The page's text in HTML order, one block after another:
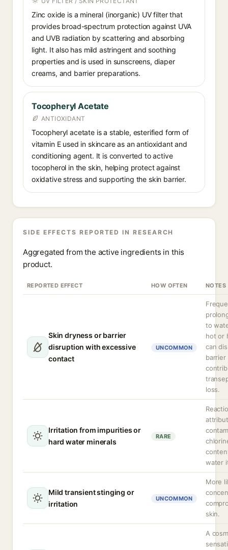
Zinc oxide is a mineral (inorganic) UV filter that
provides broad-spectrum protection against UVA
and UVB radiation by scattering and absorbing
light. It also has mild astringent and soothing
properties and is used in sunscreens, diaper
creams, and barrier preparations.
Tocopheryl Acetate
ANTIOXIDANT
Tocopheryl acetate is a stable, esterified form of
vitamin E used in skincare as an antioxidant and
conditioning agent. It is converted to active
tocopherol in the skin, helping protect against
oxidative stress and supporting the skin barrier.
SIDE EFFECTS REPORTED IN RESEARCH
Aggregated from the active ingredients in this
product.
REPORTED EFFECT HOW OFTEN NOTES
Skin dryness or barrier
disruption with excessive
contact
UNCOMMON
to
hot or
can
barrier
loss.
Irritation from impurities or
hard water minerals
RARE
water
Mild transient stinging or
irritation
UNCOMMON
More
skin.
A